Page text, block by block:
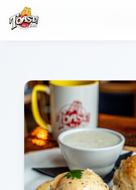
Breakfast And Brunch